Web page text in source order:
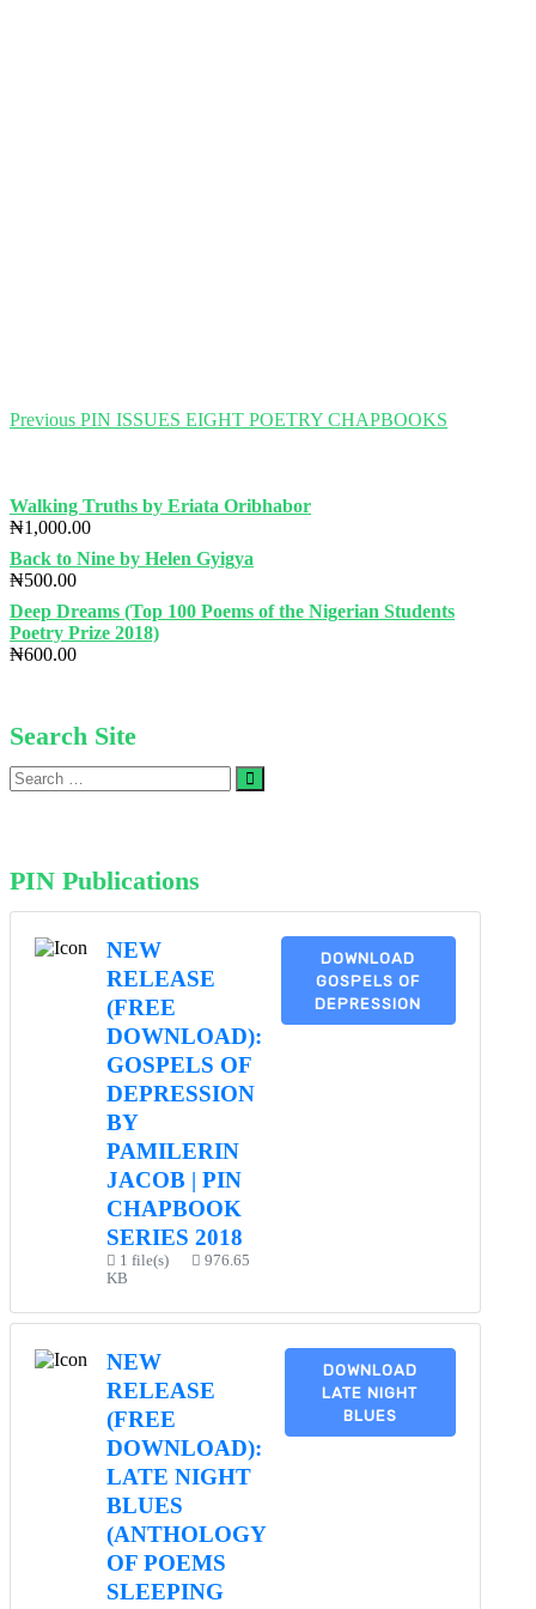
Post
Previous Previous
PIN ISSUES EIGHT POETRY CHAPBOOKS
Walking Truths by Eriata Oribhabor
₦1,000.00
Back to Nine by Helen Gyigya
₦500.00
Deep Dreams (Top 100 Poems of the Nigerian Students
Poetry Prize 2018)
₦600.00
Search Site
Search
…
PIN Publications
NEW
RELEASE
(FREE
DOWNLOAD):
GOSPELS OF
DEPRESSION
BY
PAMILERIN
JACOB | PIN
CHAPBOOK
SERIES 2018
1 file(s)
976.65
KB
DOWNLOAD
GOSPELS OF
DEPRESSION
NEW
RELEASE
(FREE
DOWNLOAD):
LATE NIGHT
BLUES
(ANTHOLOGY
OF POEMS
SLEEPING
DOWNLOAD
LATE NIGHT
BLUES